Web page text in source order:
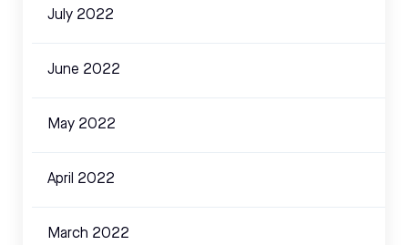
July 2022
June 2022
May 2022
April 2022
March 2022